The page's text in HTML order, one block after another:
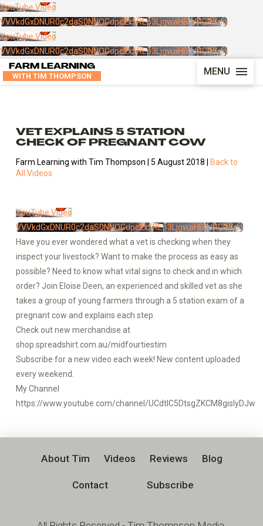
YouTube Video
VVVkdGxDNUR0c2daS0NNOGdpc2x5REp3LjgwaHBIelRGRXJn
YouTube Video
VVVkdGxDNUR0c2daS0NNOGdpc2x5REp3LjgwaHBIelRGRXJn
FARM LEARNING
WITH TIM THOMPSON MENU
VET EXPLAINS 5 STATION
CHECK OF PREGNANT COW
Farm Learning with Tim Thompson | 5 August 2018 |
Back to
All Videos
YouTube Video
VVVkdGxDNUR0c2daS0NNOGdpc2x5REp3LjgwaHBIelRGRXJn
Have you ever wondered what a vet is checking when they
inspect your livestock? Want to make the process as easy as
possible? Need to know what vital signs to check and in which
order? Join Eloise Deen, an experienced and skilled vet as she
takes a group of young farmers through a 5 station exam of a
pregnant cow and explains each step.
Check out new merchandise at
shop.spreadshirt.com.au/midfourtiestim
Subscribe for a new video each week! New content uploaded
every weekend.
My Channel
https://www.youtube.com/channel/UCdtlC5DtsgZKCM8gislyDJw
About Tim Videos Reviews Blog
Contact Subscribe